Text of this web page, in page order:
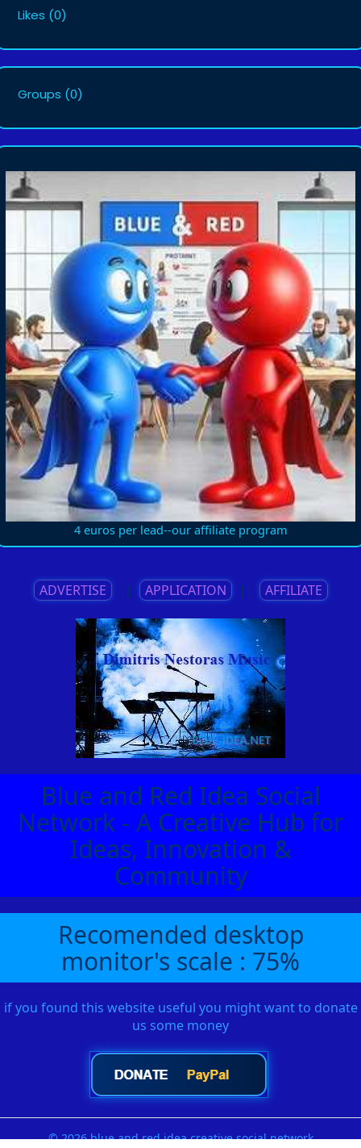
Likes (0)
Groups (0)
4 euros per lead--our affiliate program
ADVERTISE || APPLICATION || AFFILIATE
Blue and Red Idea Social
Network - A Creative Hub for
Ideas, Innovation &
Community
Recomended desktop
monitor's scale : 75%
if you found this website useful you might want to donate
us some money
© 2026 blue and red idea creative social network